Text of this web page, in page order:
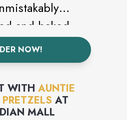
and baked
our pretzels are
& bite-sized
easy to eat for
NOW!
WITH AUNTIE
AT
MALL